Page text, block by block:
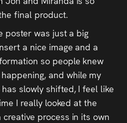
final product.
poster was just a big
a nice image and a
so people knew
and while my
slowly shifted, I feel like
I really looked at the
process in its own